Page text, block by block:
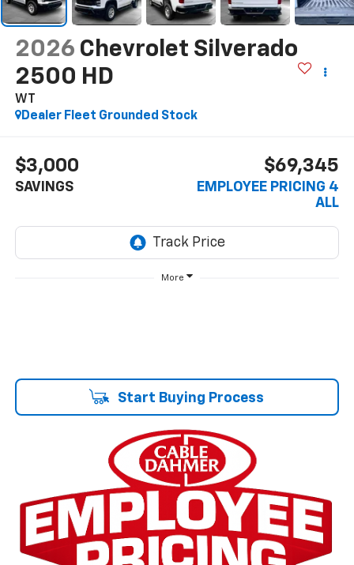
2026 Chevrolet Silverado
2500 HD
WT
Dealer Fleet Grounded Stock
$3,000
SAVINGS
$69,345
EMPLOYEE PRICING 4
ALL
More
Start Buying Process